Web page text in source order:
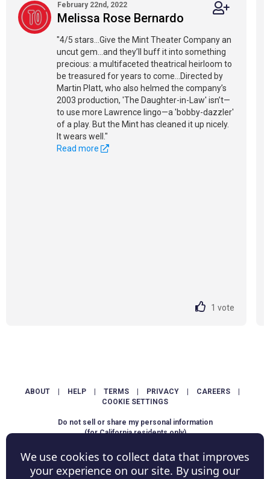
February 22nd, 2022
Melissa Rose Bernardo
"4/5 stars...Give the Mint Theater Company an
uncut gem...and they’ll buff it into something
precious: a multifaceted theatrical heirloom to
be treasured for years to come...Directed by
Martin Platt, who also helmed the company’s
2003 production, 'The Daughter-in-Law' isn’t—
to use more Lawrence lingo—a 'bobby-dazzler'
of a play. But the Mint has cleaned it up nicely.
It wears well."
Read more
1 vote
ABOUT HELP TERMS PRIVACY CAREERS
COOKIE SETTINGS
Do not sell or share my personal information
(for California residents only)
Copyright © ShowScore Holdings, Inc. All rights reserved.
We use cookies to collect data that improves
your experience on our site. By using our